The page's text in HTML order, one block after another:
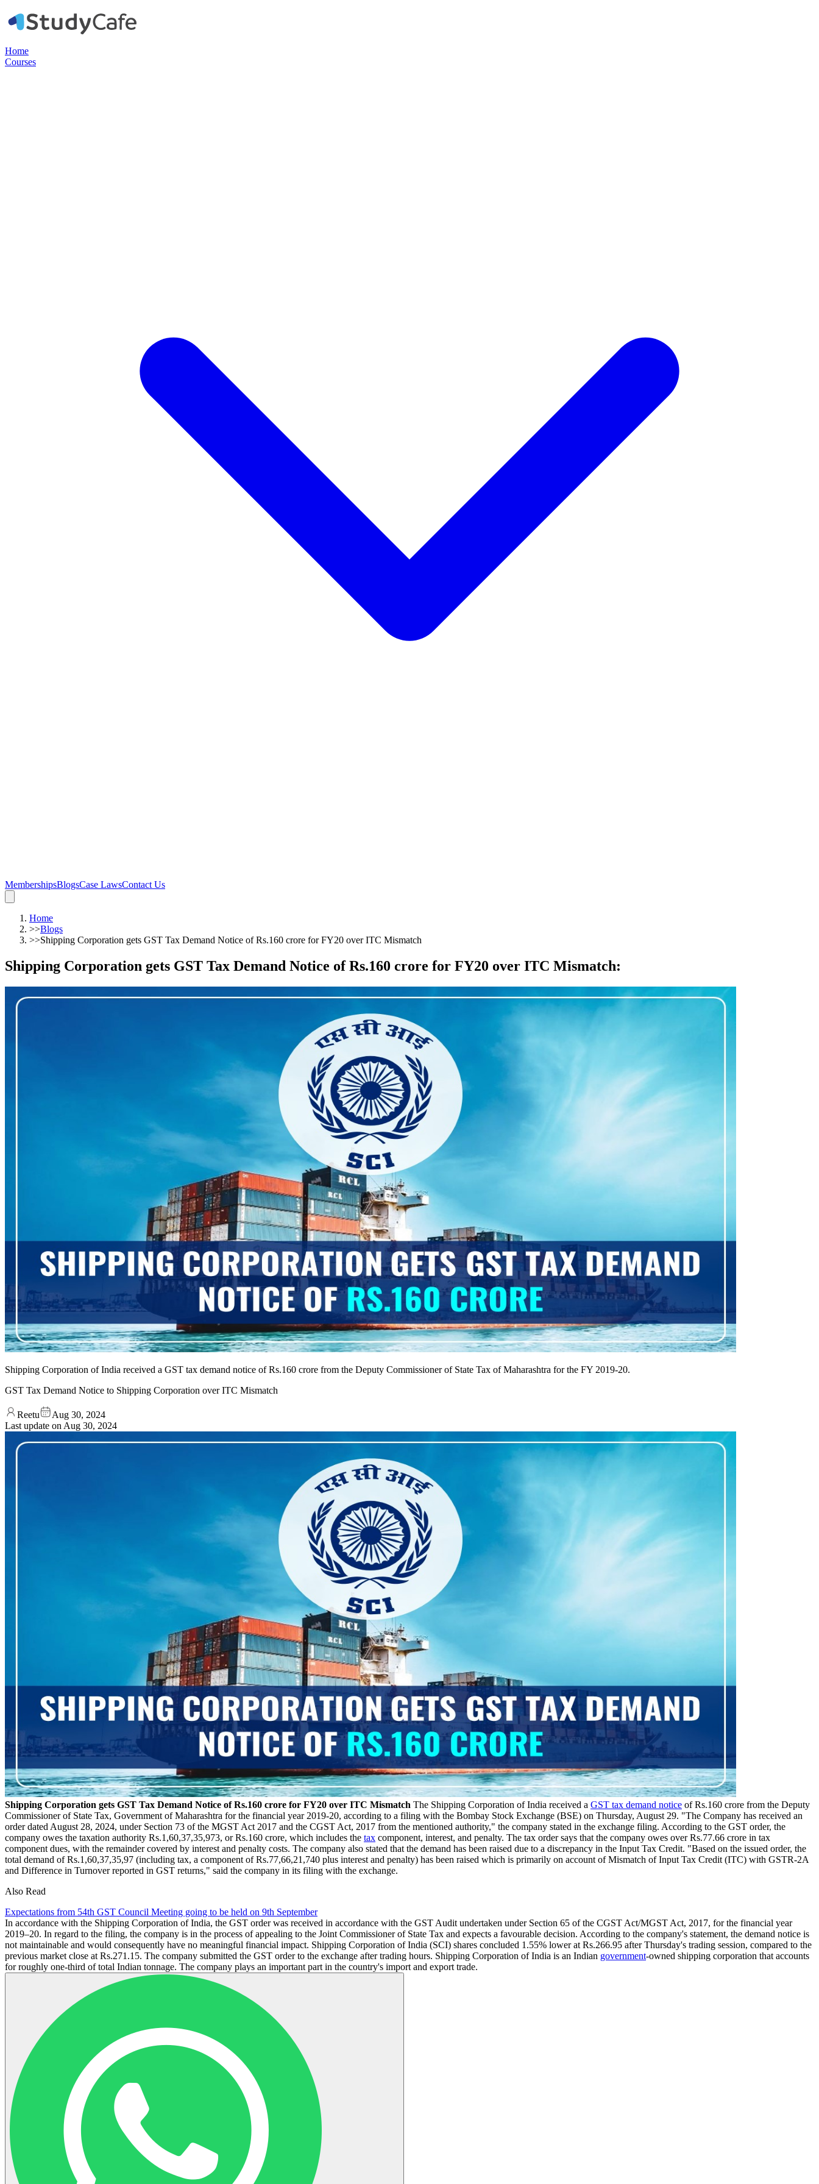
Home
Courses
MembershipsBlogsCase LawsContact Us
Home
>>Blogs
>>Shipping Corporation gets GST Tax Demand Notice of Rs.160 crore for FY20 over ITC Mismatch
Shipping Corporation gets GST Tax Demand Notice of Rs.160 crore for FY20 over ITC Mismatch:
Shipping Corporation of India received a GST tax demand notice of Rs.160 crore from the Deputy Commissioner of State Tax of Maharashtra for the FY 2019-20.
GST Tax Demand Notice to Shipping Corporation over ITC Mismatch
Reetu
Aug 30, 2024
Last update on Aug 30, 2024
Shipping Corporation gets GST Tax Demand Notice of Rs.160 crore for FY20 over ITC Mismatch The Shipping Corporation of India received a GST tax demand notice of Rs.160 crore from the Deputy
Commissioner of State Tax, Government of Maharashtra for the financial year 2019-20, according to a filing with the Bombay Stock Exchange (BSE) on Thursday, August 29. "The Company has received an
order dated August 28, 2024, under Section 73 of the MGST Act 2017 and the CGST Act, 2017 from the mentioned authority," the company stated in the exchange filing. According to the GST order, the
company owes the taxation authority Rs.1,60,37,35,973, or Rs.160 crore, which includes the tax component, interest, and penalty. The tax order says that the company owes over Rs.77.66 crore in tax
component dues, with the remainder covered by interest and penalty costs. The company also stated that the demand has been raised due to a discrepancy in the Input Tax Credit. "Based on the issued order, the
total demand of Rs.1,60,37,35,97 (including tax, a component of Rs.77,66,21,740 plus interest and penalty) has been raised which is primarily on account of Mismatch of Input Tax Credit (ITC) with GSTR-2A
and Difference in Turnover reported in GST returns," said the company in its filing with the exchange.
Also Read
Expectations from 54th GST Council Meeting going to be held on 9th September
In accordance with the Shipping Corporation of India, the GST order was received in accordance with the GST Audit undertaken under Section 65 of the CGST Act/MGST Act, 2017, for the financial year
2019–20. In regard to the filing, the company is in the process of appealing to the Joint Commissioner of State Tax and expects a favourable decision. According to the company's statement, the demand notice is
not maintainable and would consequently have no meaningful financial impact. Shipping Corporation of India (SCI) shares concluded 1.55% lower at Rs.266.95 after Thursday's trading session, compared to the
previous market close at Rs.271.15. The company submitted the GST order to the exchange after trading hours. Shipping Corporation of India is an Indian government-owned shipping corporation that accounts
for roughly one-third of total Indian tonnage. The company plays an important part in the country's import and export trade.